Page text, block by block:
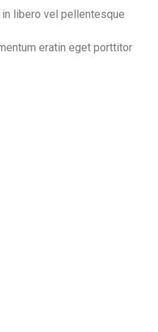
libero vel pellentesque
eratin eget porttitor